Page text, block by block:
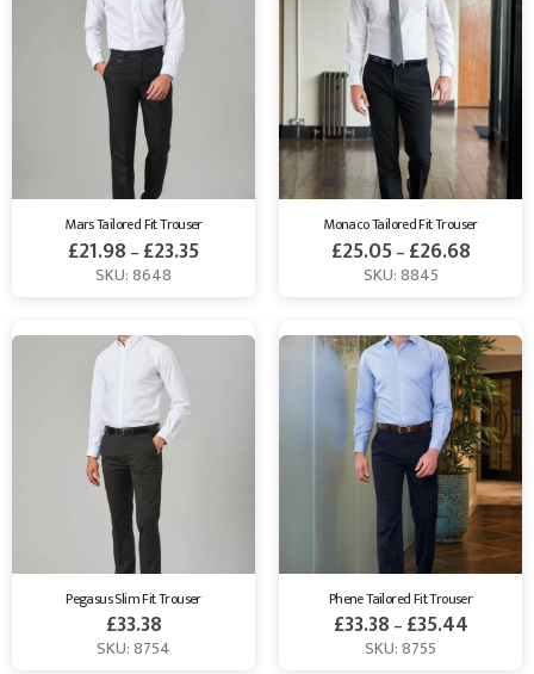
Mars Tailored Fit Trouser
£21.98 – £23.35
SKU: 8648
Monaco Tailored Fit Trouser
£25.05– £26.68
SKU: 8845
Pegasus Slim Fit Trouser
£33.38
SKU: 8754
Phene Tailored Fit Trouser
£33.38 – £35.44
SKU: 8755